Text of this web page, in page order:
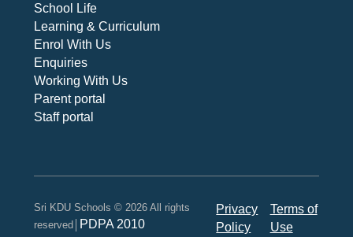
School Life
Learning & Curriculum
Enrol With Us
Enquiries
Working With Us
Parent portal
Staff portal
Sri KDU Schools © 2026 All rights
reserved│
PDPA 2010
Privacy
Policy
Terms of
Use